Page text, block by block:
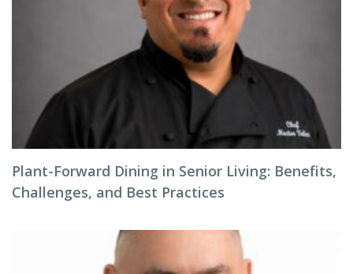
Plant-Forward Dining in Senior Living: Benefits,
Challenges, and Best Practices